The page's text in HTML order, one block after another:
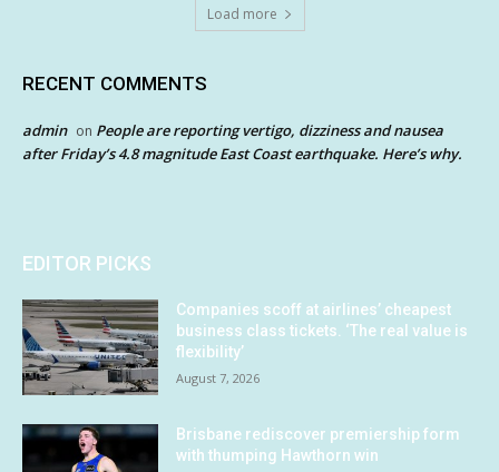
Load more
RECENT COMMENTS
admin on People are reporting vertigo, dizziness and nausea
after Friday’s 4.8 magnitude East Coast earthquake. Here’s why.
EDITOR PICKS
Companies scoff at airlines’ cheapest
business class tickets. ‘The real value is
flexibility’
August 7, 2026
Brisbane rediscover premiership form
with thumping Hawthorn win